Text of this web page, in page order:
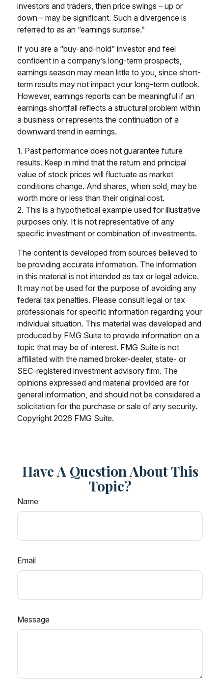
investors and traders, then price swings – up or
down – may be significant. Such a divergence is
referred to as an “earnings surprise.”
If you are a “buy-and-hold” investor and feel
confident in a company’s long-term prospects,
earnings season may mean little to you, since short-
term results may not impact your long-term outlook.
However, earnings reports can be meaningful if an
earnings shortfall reflects a structural problem within
a business or represents the continuation of a
downward trend in earnings.
1. Past performance does not guarantee future
results. Keep in mind that the return and principal
value of stock prices will fluctuate as market
conditions change. And shares, when sold, may be
worth more or less than their original cost.
2. This is a hypothetical example used for illustrative
purposes only. It is not representative of any
specific investment or combination of investments.
The content is developed from sources believed to
be providing accurate information. The information
in this material is not intended as tax or legal advice.
It may not be used for the purpose of avoiding any
federal tax penalties. Please consult legal or tax
professionals for specific information regarding your
individual situation. This material was developed and
produced by FMG Suite to provide information on a
topic that may be of interest. FMG Suite is not
affiliated with the named broker-dealer, state- or
SEC-registered investment advisory firm. The
opinions expressed and material provided are for
general information, and should not be considered a
solicitation for the purchase or sale of any security.
Copyright 2026 FMG Suite.
Have A Question About This
Topic?
Name
Email
Message